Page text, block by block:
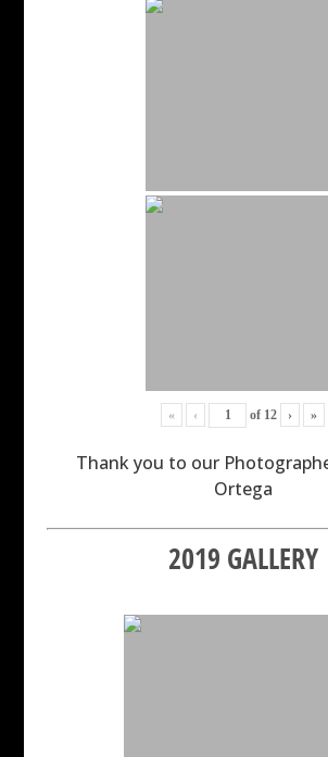
« ‹ of 12 › »
Thank you to our
Ortega
2019 GALLERY